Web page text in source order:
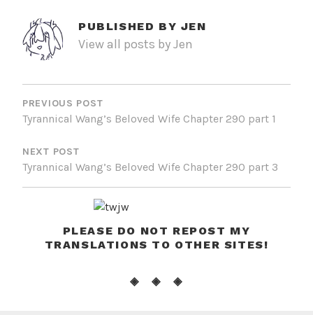
PUBLISHED BY JEN
View all posts by Jen
POST
NAVIGATION
PREVIOUS POST
Tyrannical Wang’s Beloved Wife Chapter 290 part 1
NEXT POST
Tyrannical Wang’s Beloved Wife Chapter 290 part 3
PLEASE DO NOT REPOST MY
TRANSLATIONS TO OTHER SITES!
◈ ◈ ◈